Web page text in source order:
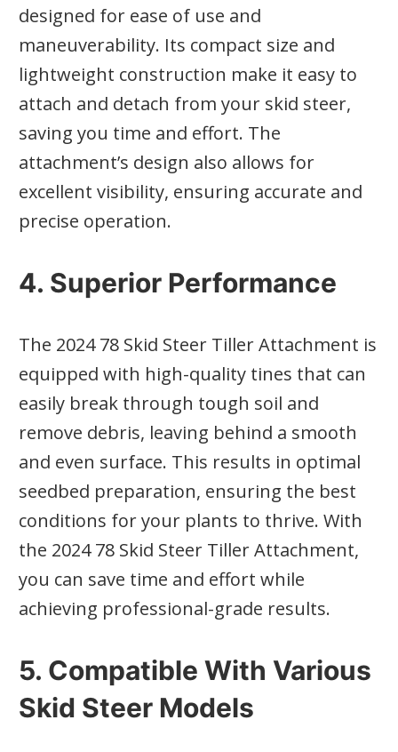
designed for ease of use and
maneuverability. Its compact size and
lightweight construction make it easy to
attach and detach from your skid steer,
saving you time and effort. The
attachment’s design also allows for
excellent visibility, ensuring accurate and
precise operation.
4. Superior Performance
The 2024 78 Skid Steer Tiller Attachment is
equipped with high-quality tines that can
easily break through tough soil and
remove debris, leaving behind a smooth
and even surface. This results in optimal
seedbed preparation, ensuring the best
conditions for your plants to thrive. With
the 2024 78 Skid Steer Tiller Attachment,
you can save time and effort while
achieving professional-grade results.
5. Compatible With Various
Skid Steer Models